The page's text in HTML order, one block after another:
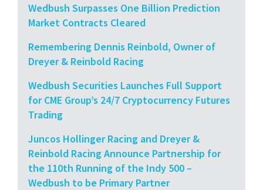
Wedbush Surpasses One Billion Prediction
Market Contracts Cleared
Remembering Dennis Reinbold, Owner of
Dreyer & Reinbold Racing
Wedbush Securities Launches Full Support
for CME Group’s 24/7 Cryptocurrency Futures
Trading
Juncos Hollinger Racing and Dreyer &
Reinbold Racing Announce Partnership for
the 110th Running of the Indy 500 –
Wedbush to be Primary Partner